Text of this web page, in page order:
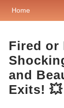
Home
Fired or
and
Exits! 💥